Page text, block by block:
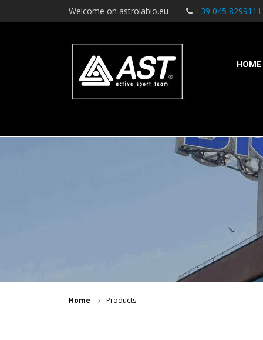
Welcome on astrolabio.eu +39 045 8299111
HOME
Home Products